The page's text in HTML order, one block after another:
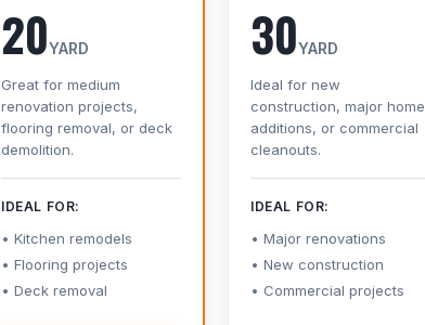
20YARD
Great for medium
renovation projects,
flooring removal, or deck
demolition.
IDEAL FOR:
Kitchen remodels
Flooring projects
Deck removal
30YARD
Ideal for new
construction, major home
additions, or commercial
cleanouts.
IDEAL FOR:
Major renovations
New construction
Commercial projects